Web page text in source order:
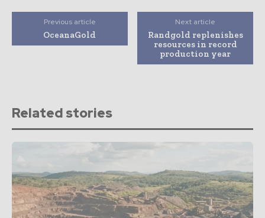
Previous article
OceanaGold
Next article
Randgold replenishes
resources in record
production year
Related stories